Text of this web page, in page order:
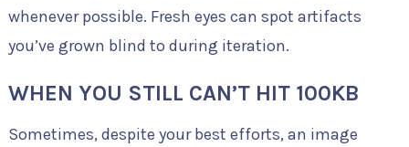
whenever possible. Fresh eyes can spot artifacts
you’ve grown blind to during iteration.
WHEN YOU STILL CAN’T HIT 100KB
Sometimes, despite your best efforts, an image